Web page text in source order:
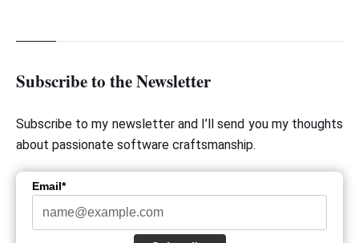
Subscribe to the Newsletter
Subscribe to my newsletter and I’ll send you my thoughts
about passionate software craftsmanship.
Email*